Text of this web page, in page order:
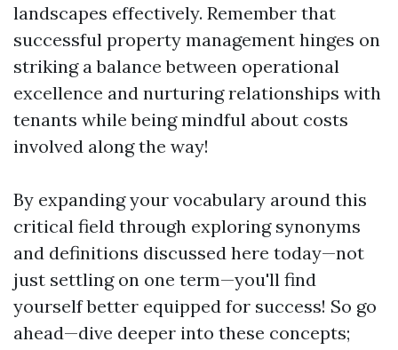
landscapes effectively. Remember that
successful property management hinges on
striking a balance between operational
excellence and nurturing relationships with
tenants while being mindful about costs
involved along the way!
By expanding your vocabulary around this
critical field through exploring synonyms
and definitions discussed here today—not
just settling on one term—you'll find
yourself better equipped for success! So go
ahead—dive deeper into these concepts;